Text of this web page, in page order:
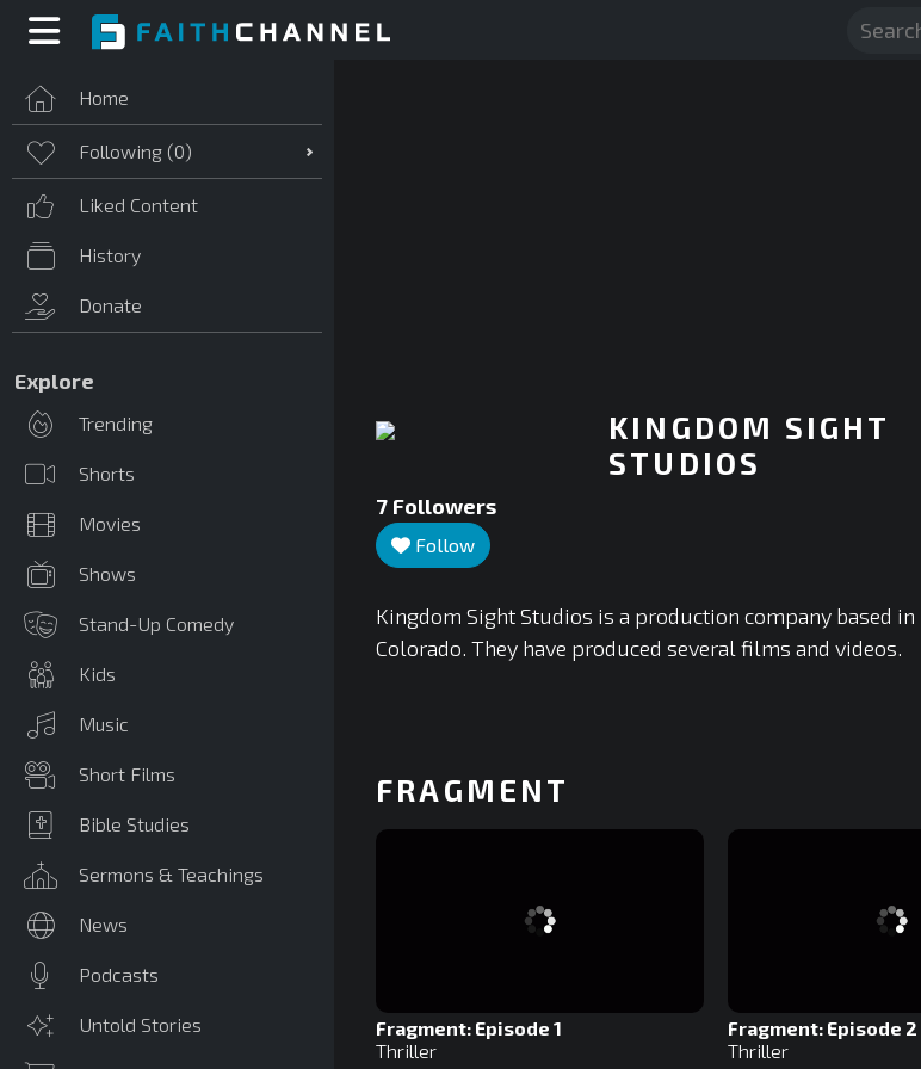
Home
Following (0)
Liked Content
History
Donate
Explore
Trending
Shorts
Movies
Shows
Stand-Up Comedy
Kids
Music
Short Films
Bible Studies
Sermons & Teachings
News
Podcasts
Untold Stories
KINGDOM SIGHT
STUDIOS
7 Followers
Follow
Kingdom Sight Studios is a production company based in
Colorado. They have produced several films and videos.
FRAGMENT
Fragment: Episode 1
Thriller
Fragment: Episode 2
Thriller